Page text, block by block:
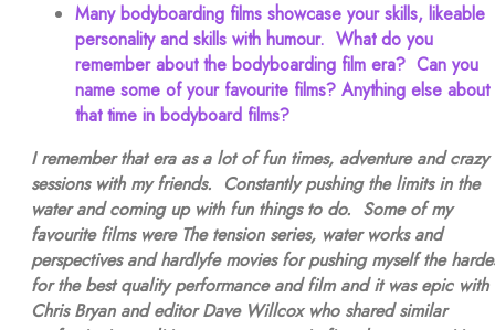
Many bodyboarding films showcase your skills, likeable
personality and skills with humour. What do you
remember about the bodyboarding film era? Can you
name some of your favourite films? Anything else about
that time in bodyboard films?
I remember that era as a lot of fun times, adventure and crazy
sessions with my friends. Constantly pushing the limits in the
water and coming up with fun things to do. Some of my
favourite films were The tension series, water works and
perspectives and hardlyfe movies for pushing myself the
for the best quality performance and film and it was epic with
Chris Bryan and editor Dave Willcox who shared similar